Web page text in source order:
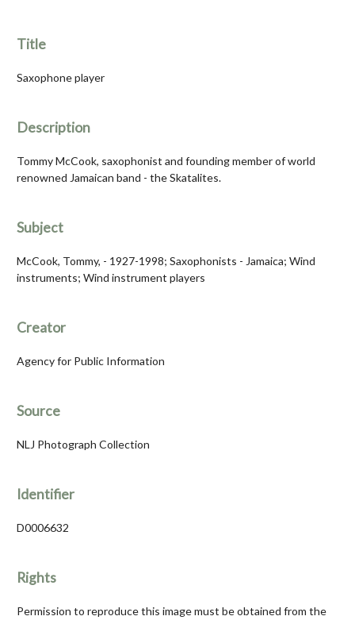
Title
Saxophone player
Description
Tommy McCook, saxophonist and founding member of world
renowned Jamaican band - the Skatalites.
Subject
McCook, Tommy, - 1927-1998; Saxophonists - Jamaica; Wind
instruments; Wind instrument players
Creator
Agency for Public Information
Source
NLJ Photograph Collection
Identifier
D0006632
Rights
Permission to reproduce this image must be obtained from the